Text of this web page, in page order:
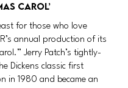
Carol’
for those who love
annual production of its
Jerry Patch’s tightly-
Dickens classic first
in 1980 and became an